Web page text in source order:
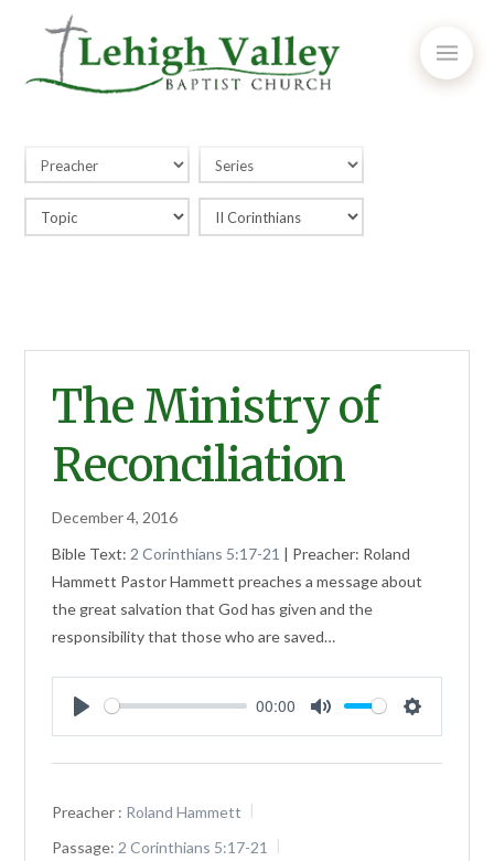
The Ministry of
Reconciliation
December 4, 2016
Bible Text: 2 Corinthians 5:17-21 | Preacher: Roland
Hammett Pastor Hammett preaches a message about
the great salvation that God has given and the
responsibility that those who are saved…
Play
00:00
Mute Settings
Preacher : Roland Hammett
Passage: 2 Corinthians 5:17-21